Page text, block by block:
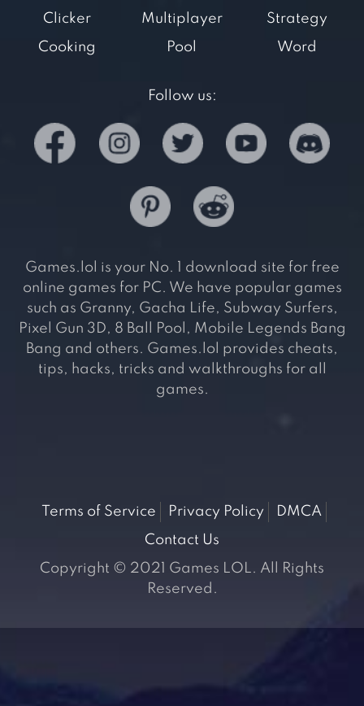
Clicker
Cooking
Multiplayer
Pool
Strategy
Word
Follow us:
Games.lol is your No. 1 download site for free
online games for PC. We have popular games
such as Granny, Gacha Life, Subway Surfers,
Pixel Gun 3D, 8 Ball Pool, Mobile Legends Bang
Bang and others. Games.lol provides cheats,
tips, hacks, tricks and walkthroughs for all
games.
Terms of Service Privacy Policy
DMCA
Contact Us
Copyright © 2021 Games LOL. All Rights
Reserved.